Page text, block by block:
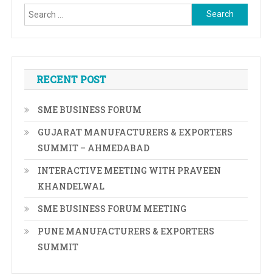
Search
for:
RECENT POST
SME BUSINESS FORUM
GUJARAT MANUFACTURERS & EXPORTERS
SUMMIT – AHMEDABAD
INTERACTIVE MEETING WITH PRAVEEN
KHANDELWAL
SME BUSINESS FORUM MEETING
PUNE MANUFACTURERS & EXPORTERS
SUMMIT